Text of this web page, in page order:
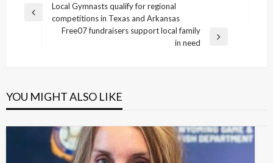
Post
navigation
Previous
Local Gymnasts qualify for regional
competitions in Texas and Arkansas
Free07 fundraisers support local family
in need
YOU MIGHT ALSO LIKE